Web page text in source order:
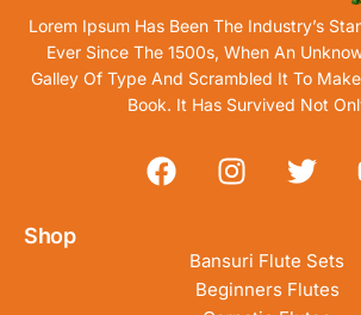
Lorem Ipsum Has Been The Industry’s
Ever Since The 1500s, When An
Galley Of Type And Scrambled It To
Book. It Has Survived Not
Shop
Bansuri Flute Sets
Beginners Flutes